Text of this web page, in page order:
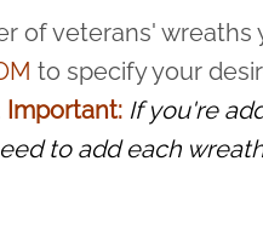
of veterans' wreaths
to specify your
Important: If you're
to add each